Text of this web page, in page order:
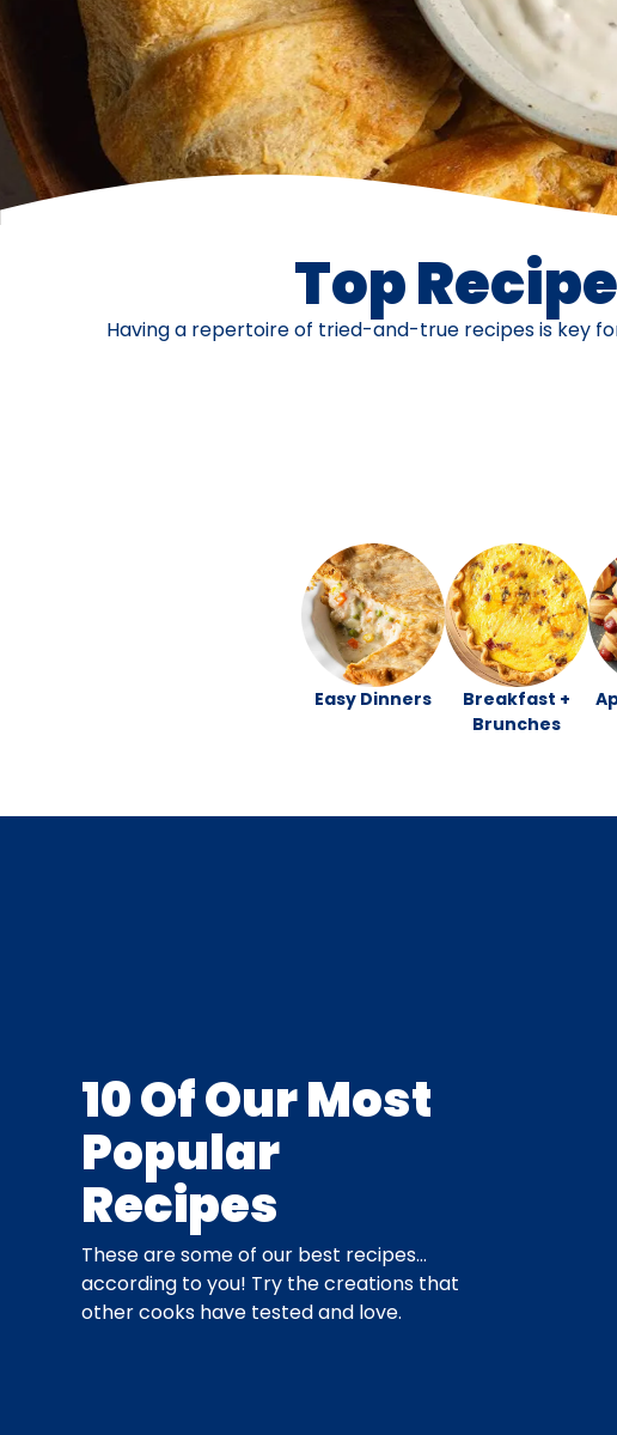
Top
Having a repertoire of tried-and-true recipes is key
Easy Dinners
Breakfast +
Brunches
10 Of Our Most
Popular
Recipes
These are some of our best recipes…
according to you! Try the creations that
other cooks have tested and love.